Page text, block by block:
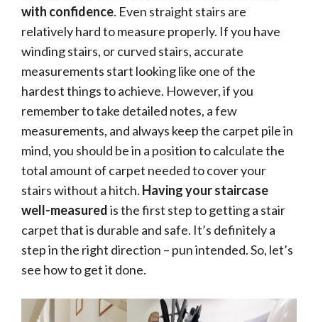
with confidence. Even straight stairs are
relatively hard to measure properly. If you have
winding stairs, or curved stairs, accurate
measurements start looking like one of the
hardest things to achieve. However, if you
remember to take detailed notes, a few
measurements, and always keep the carpet pile in
mind, you should be in a position to calculate the
total amount of carpet needed to cover your
stairs without a hitch. Having your staircase
well-measuredis the first step to getting a stair
carpet that is durable and safe. It’s definitely a
step in the right direction – pun intended. So, let’s
see how to get it done.